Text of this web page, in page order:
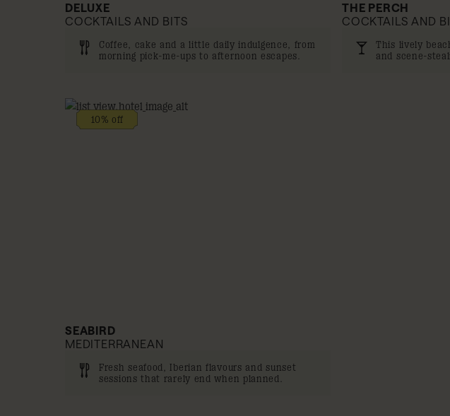
DELUXE
COCKTAILS AND BITS
Coffee, cake and a little daily indulgence, from
morning pick-me-ups to afternoon escapes.
THE PERCH
COCKTAILS AND
This lively
and scene-
10% off
SEABIRD
MEDITERRANEAN
Fresh seafood, Iberian flavours and sunset
sessions that rarely end when planned.